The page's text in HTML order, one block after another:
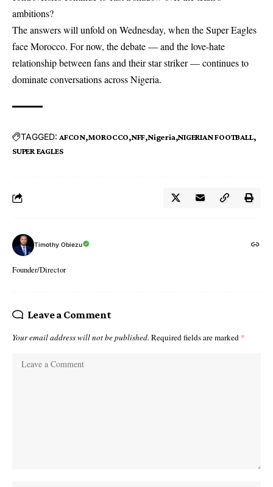
ambitions?
The answers will unfold on Wednesday, when the Super Eagles
face Morocco. For now, the debate — and the love-hate
relationship between fans and their star striker — continues to
dominate conversations across Nigeria.
TAGGED: AFCON MOROCCO NFF Nigeria NIGERIAN FOOTBALL
SUPER EAGLES
Timothy Obiezu
Founder/Director
Leave a Comment
Your email address will not be published. Required fields are marked *